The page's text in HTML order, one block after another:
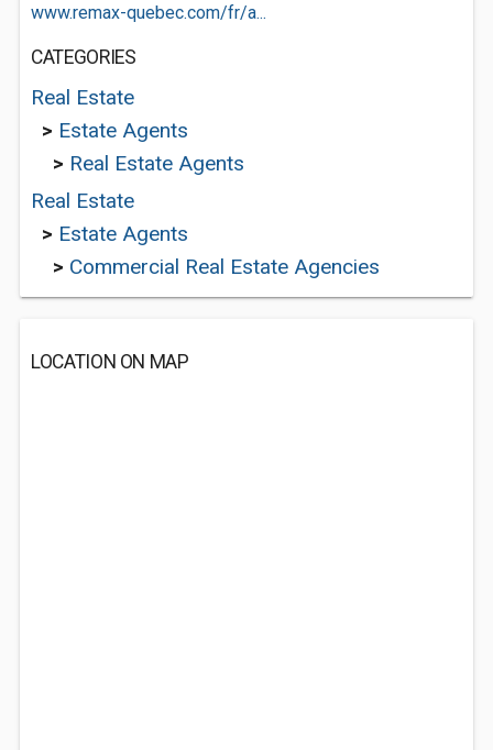
www.remax-quebec.com/fr/a...
CATEGORIES
Real Estate
> Estate Agents
> Real Estate Agents
Real Estate
> Estate Agents
> Commercial Real Estate Agencies
LOCATION ON MAP